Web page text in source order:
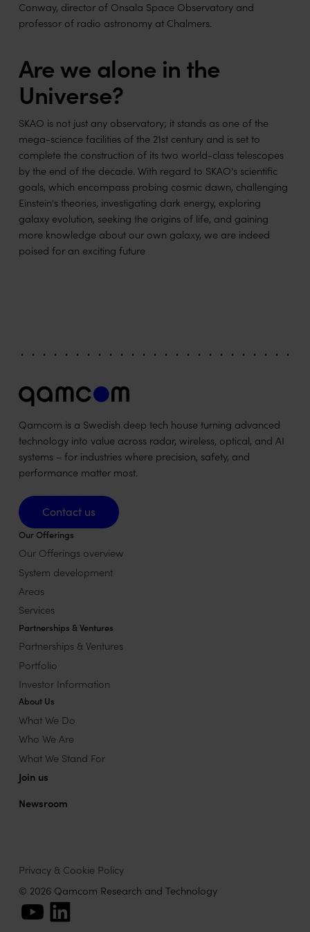
Conway, director of Onsala Space Observatory and
professor of radio astronomy at Chalmers.
Are we alone in the
Universe?
SKAO is not just any observatory; it stands as one of the
mega-science facilities of the 21st century and is set to
complete the construction of its two world-class telescopes
by the end of the decade. With regard to SKAO's scientific
goals, which encompass probing cosmic dawn, challenging
Einstein's theories, investigating dark energy, exploring
galaxy evolution, seeking the origins of life, and gaining
more knowledge about our own galaxy, we are indeed
poised for an exciting future
Qamcom is a Swedish deep tech house turning advanced
technology into value across radar, wireless, optical, and AI
systems – for industries where precision, safety, and
performance matter most.
Contact us
Contact us
Our Offerings
Our Offerings overview
System development
Areas
Services
Partnerships & Ventures
Partnerships & Ventures
Portfolio
Investor Information
About Us
What We Do
Who We Are
What We Stand For
Join us
Newsroom
Privacy & Cookie Policy
© 2026 Qamcom Research and Technology